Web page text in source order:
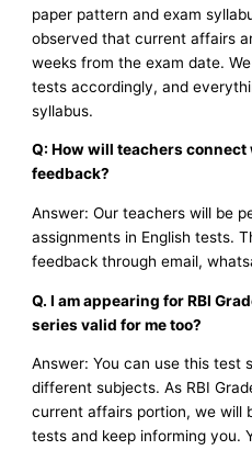
paper pattern and exam
observed that current affairs
weeks from the exam date.
tests accordingly, and
syllabus.
Q: How will teachers
feedback?
Answer: Our teachers will be
assignments in English tests.
feedback through email,
Q. I am appearing for RBI
series valid for me too?
Answer: You can use this test
different subjects. As RBI
current affairs portion, we will
tests and keep informing you.